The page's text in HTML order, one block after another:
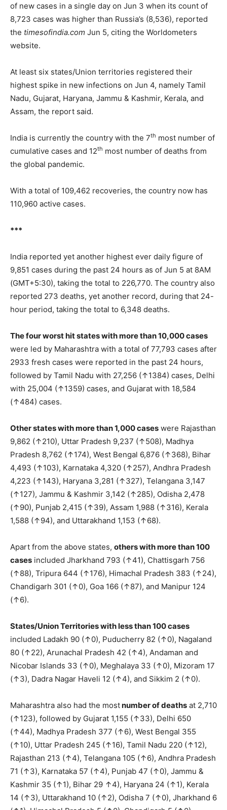
of new cases in a single day on Jun 3 when its count of
8,723 cases was higher than Russia’s (8,536), reported
the timesofindia.com Jun 5, citing the Worldometers
website.
At least six states/Union territories registered their
highest spike in new infections on Jun 4, namely Tamil
Nadu, Gujarat, Haryana, Jammu & Kashmir, Kerala, and
Assam, the report said.
India is currently the country with the 7th most number of
cumulative cases and 12th most number of deaths from
the global pandemic.
With a total of 109,462 recoveries, the country now has
110,960 active cases.
***
India reported yet another highest ever daily figure of
9,851 cases during the past 24 hours as of Jun 5 at 8AM
(GMT+5:30), taking the total to 226,770. The country also
reported 273 deaths, yet another record, during that 24-
hour period, taking the total to 6,348 deaths.
The four worst hit states with more than 10,000 cases
were led by Maharashtra with a total of 77,793 cases after
2933 fresh cases were reported in the past 24 hours,
followed by Tamil Nadu with 27,256 (↑1384) cases, Delhi
with 25,004 (↑1359) cases, and Gujarat with 18,584
(↑484) cases.
Other states with more than 1,000 cases were Rajasthan
9,862 (↑210), Uttar Pradesh 9,237 (↑508), Madhya
Pradesh 8,762 (↑174), West Bengal 6,876 (↑368), Bihar
4,493 (↑103), Karnataka 4,320 (↑257), Andhra Pradesh
4,223 (↑143), Haryana 3,281 (↑327), Telangana 3,147
(↑127), Jammu & Kashmir 3,142 (↑285), Odisha 2,478
(↑90), Punjab 2,415 (↑39), Assam 1,988 (↑316), Kerala
1,588 (↑94), and Uttarakhand 1,153 (↑68).
Apart from the above states, others with more than 100
cases included Jharkhand 793 (↑41), Chattisgarh 756
(↑88), Tripura 644 (↑176), Himachal Pradesh 383 (↑24),
Chandigarh 301 (↑0), Goa 166 (↑87), and Manipur 124
(↑6).
States/Union Territories with less than 100 cases
included Ladakh 90 (↑0), Puducherry 82 (↑0), Nagaland
80 (↑22), Arunachal Pradesh 42 (↑4), Andaman and
Nicobar Islands 33 (↑0), Meghalaya 33 (↑0), Mizoram 17
(↑3), Dadra Nagar Haveli 12 (↑4), and Sikkim 2 (↑0).
Maharashtra also had the mostnumber of deaths at 2,710
(↑123), followed by Gujarat 1,155 (↑33), Delhi 650
(↑44), Madhya Pradesh 377 (↑6), West Bengal 355
(↑10), Uttar Pradesh 245 (↑16), Tamil Nadu 220 (↑12),
Rajasthan 213 (↑4), Telangana 105 (↑6), Andhra Pradesh
71 (↑3), Karnataka 57 (↑4), Punjab 47 (↑0), Jammu &
Kashmir 35 (↑1), Bihar 29 ↑4), Haryana 24 (↑1), Kerala
14 (↑3), Uttarakhand 10 (↑2), Odisha 7 (↑0), Jharkhand 6